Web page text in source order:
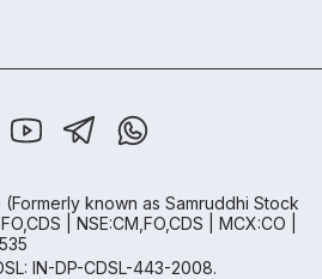
(Formerly known as Samruddhi Stock
| NSE:CM,FO,CDS | MCX:CO |
IN-DP-CDSL-443-2008.